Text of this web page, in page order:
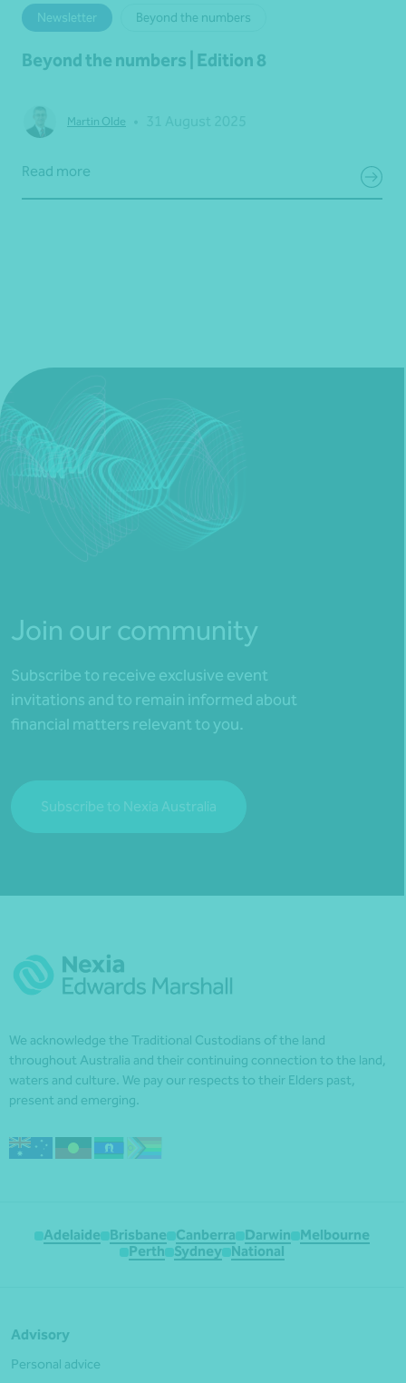
Newsletter Beyond the numbers
Beyond the numbers | Edition 8
Martin Olde
Read more
Join our community
Subscribe to receive exclusive event
invitations and to remain informed about
financial matters relevant to you.
Subscribe to Nexia Australia
We acknowledge the Traditional Custodians of the land
throughout Australia and their continuing connection to the land,
waters and culture. We pay our respects to their Elders past,
present and emerging.
Adelaide Brisbane Canberra Darwin
Melbourne
Perth
Sydney National
Advisory
Personal advice